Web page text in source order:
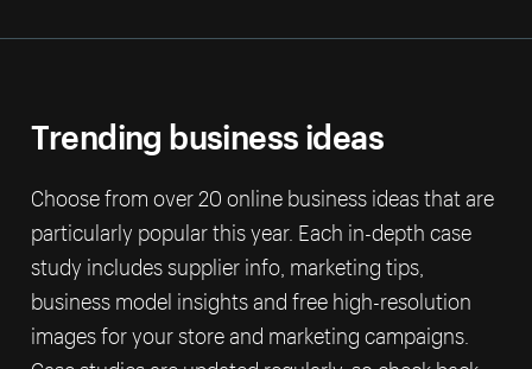
Trending business ideas
Choose from over 20 online business ideas that are
particularly popular this year. Each in-depth case
study includes supplier info, marketing tips,
business model insights and free high-resolution
images for your store and marketing campaigns.